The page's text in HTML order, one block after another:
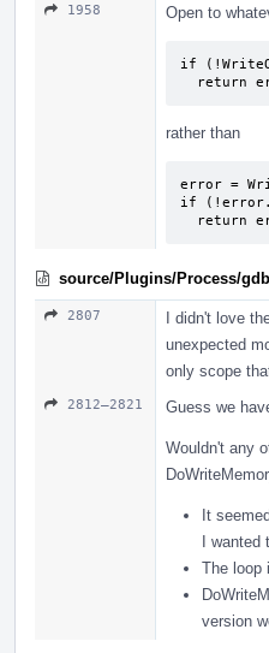
1958 Open to
if
return
rather than
error =
if
return
source/Plugins/Process/
2807
I didn't love
unexpected
only scope
2812–2821 Guess we
Wouldn't any
It
I wanted
The loop
version